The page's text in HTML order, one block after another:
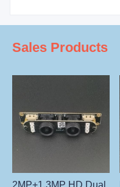
Sales Products
2MP+1.3MP HD Dual